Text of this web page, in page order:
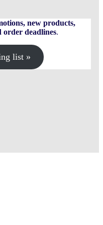
new products,
order deadlines.
list »